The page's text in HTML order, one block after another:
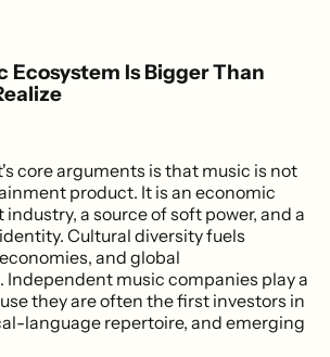
Ecosystem Is Bigger Than
core arguments is that music is not
product. It is an economic
a source of soft power, and a
Cultural diversity fuels
and global
music companies play a
they are often the first investors in
language repertoire, and emerging